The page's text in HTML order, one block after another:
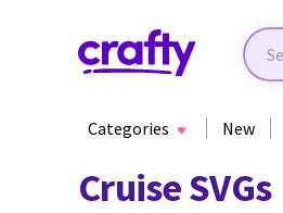
Categories New
Cruise SVGs